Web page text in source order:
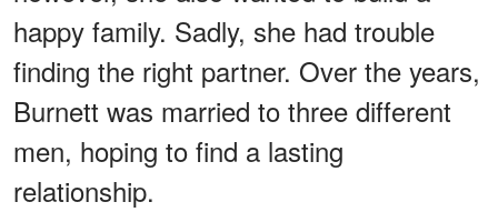
happy family. Sadly, she had trouble
finding the right partner. Over the years,
Burnett was married to three different
men, hoping to find a lasting
relationship.